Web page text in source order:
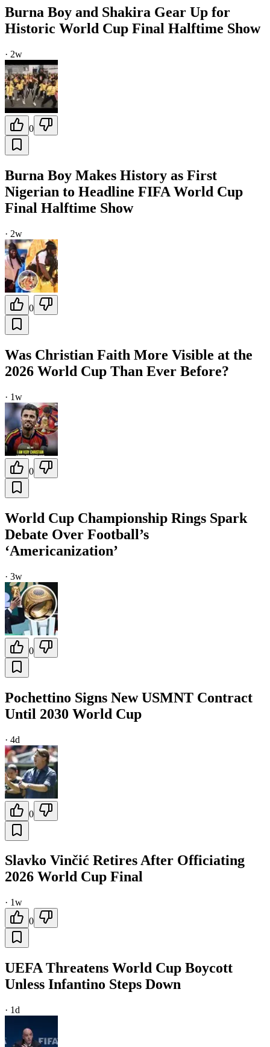
Burna Boy and Shakira Gear Up for
Historic World Cup Final Halftime Show
· 2w
0
Burna Boy Makes History as First
Nigerian to Headline FIFA World Cup
Final Halftime Show
· 2w
0
Was Christian Faith More Visible at the
2026 World Cup Than Ever Before?
· 1w
0
World Cup Championship Rings Spark
Debate Over Football’s
‘Americanization’
· 3w
0
Pochettino Signs New USMNT Contract
Until 2030 World Cup
· 4d
0
Slavko Vinčić Retires After Officiating
2026 World Cup Final
· 1w
0
UEFA Threatens World Cup Boycott
Unless Infantino Steps Down
· 1d